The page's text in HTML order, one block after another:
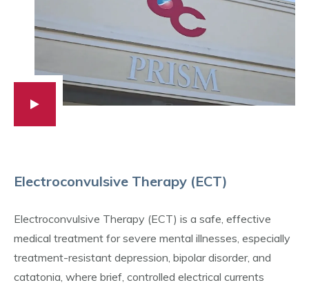
Electroconvulsive Therapy (ECT)
Electroconvulsive Therapy (ECT) is a safe, effective
medical treatment for severe mental illnesses, especially
treatment-resistant depression, bipolar disorder, and
catatonia, where brief, controlled electrical currents